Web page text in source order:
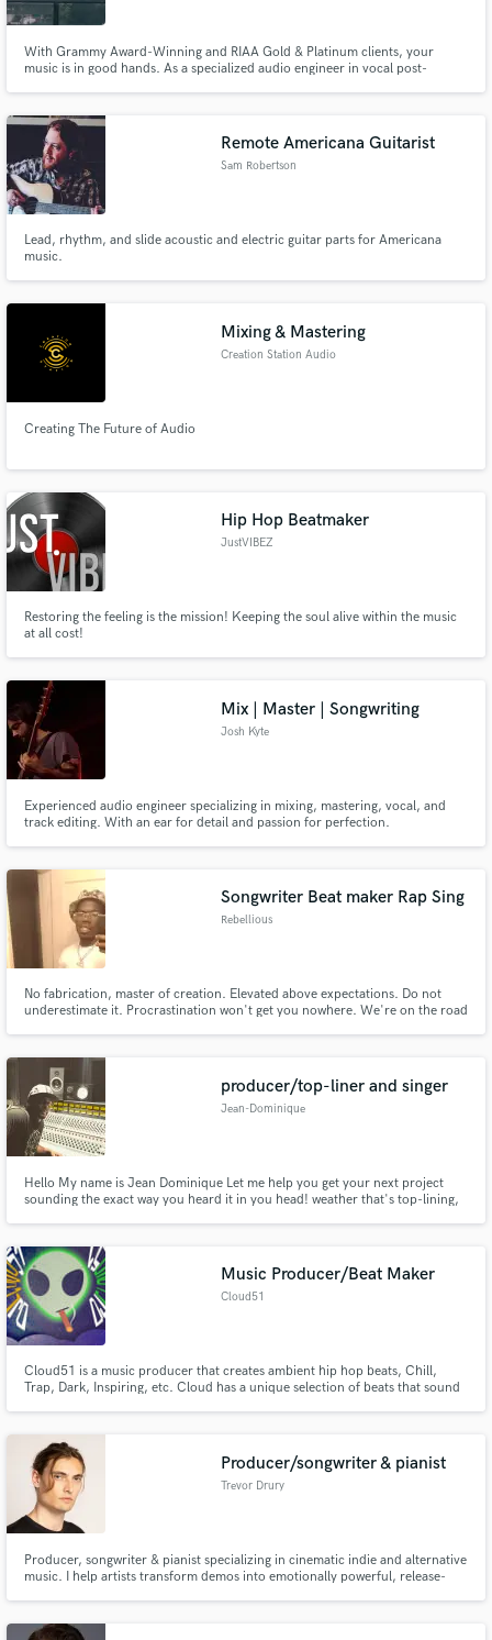
With Grammy Award-Winning and RIAA Gold & Platinum clients, your
music is in good hands. As a specialized audio engineer in vocal post-
Let's make your music shine.
Remote Americana Guitarist
Sam Robertson
Lead, rhythm, and slide acoustic and electric guitar parts for Americana
music.
Mixing & Mastering
Creation Station Audio
Creating The Future of Audio
Hip Hop Beatmaker
JustVIBEZ
Restoring the feeling is the mission! Keeping the soul alive within the music
at all cost!
Mix | Master | Songwriting
Josh Kyte
Experienced audio engineer specializing in mixing, mastering, vocal, and
track editing. With an ear for detail and passion for perfection.
Songwriter Beat maker Rap Sing
Rebellious
No fabrication, master of creation. Elevated above expectations. Do not
underestimate it. Procrastination won't get you nowhere. We're on the road
producer/top-liner and singer
Jean-Dominique
Hello My name is Jean Dominique Let me help you get your next project
sounding the exact way you heard it in you head! weather that's top-lining,
Music Producer/Beat Maker
Cloud51
Cloud51 is a music producer that creates ambient hip hop beats, Chill,
Trap, Dark, Inspiring, etc. Cloud has a unique selection of beats that sound
like.
Producer/songwriter & pianist
Trevor Drury
Producer, songwriter & pianist specializing in cinematic indie and alternative
music. I help artists transform demos into emotionally powerful, release-
song mixed, mastered, vocals or piano, I’m your guy.